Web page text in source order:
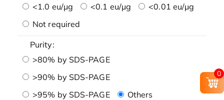
<1.0 eu/μg
<0.1 eu/μg
<0.01 eu/μg
Not required
Purity:
>80% by SDS-PAGE
>90% by SDS-PAGE
>95% by SDS-PAGE
Others
0